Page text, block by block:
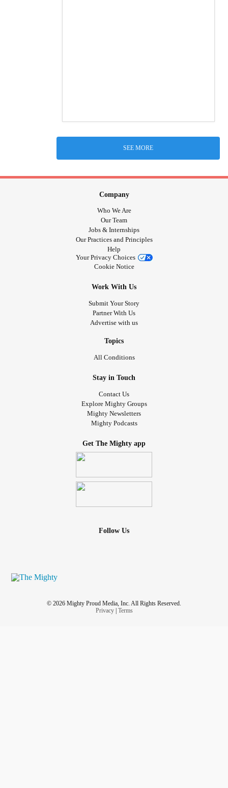
SEE MORE
Company
Who We Are
Our Team
Jobs & Internships
Our Practices and Principles
Help
Your Privacy Choices
Cookie Notice
Work With Us
Submit Your Story
Partner With Us
Advertise with us
Topics
All Conditions
Stay in Touch
Contact Us
Explore Mighty Groups
Mighty Newsletters
Mighty Podcasts
Get The Mighty app
Follow Us
© 2026 Mighty Proud Media, Inc. All Rights Reserved.
Privacy| Terms